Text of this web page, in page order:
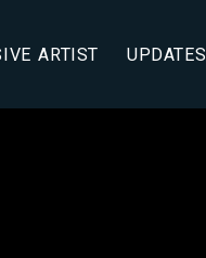
ARTIST UPDATES